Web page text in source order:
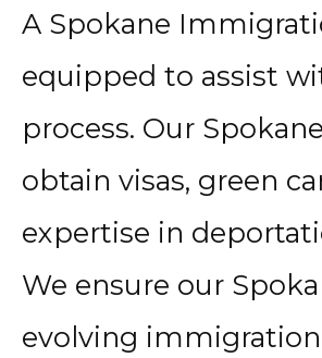
A Spokane
equipped to assist
process. Our
obtain visas, green
expertise in
We ensure our
evolving